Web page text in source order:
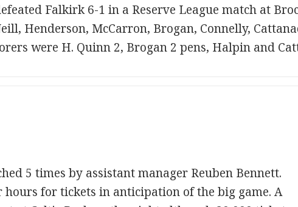
Falkirk 6-1 in a Reserve League match at
Henderson, McCarron, Brogan, Connelly,
were H. Quinn 2, Brogan 2 pens, Halpin and
5 times by assistant manager Reuben Bennett.
hours for tickets in anticipation of the big game. A